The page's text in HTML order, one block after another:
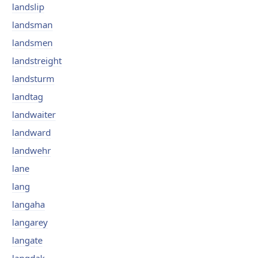
landslip
landsman
landsmen
landstreight
landsturm
landtag
landwaiter
landward
landwehr
lane
lang
langaha
langarey
langate